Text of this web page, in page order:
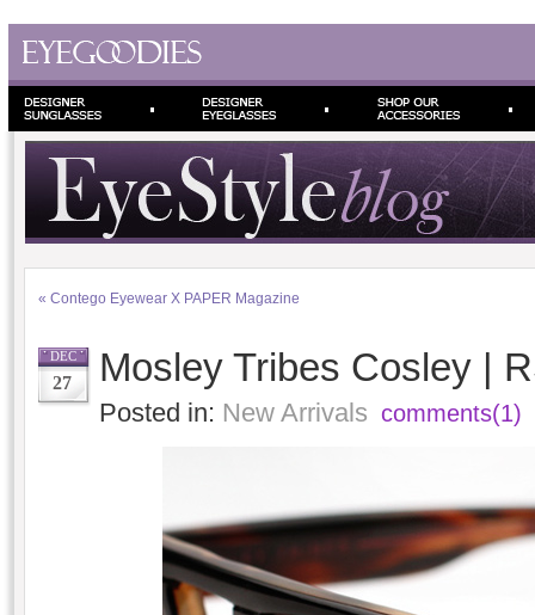
« Contego Eyewear X PAPER Magazine
DEC
27 Mosley Tribes Cosley |
Posted in: New Arrivals comments(1)